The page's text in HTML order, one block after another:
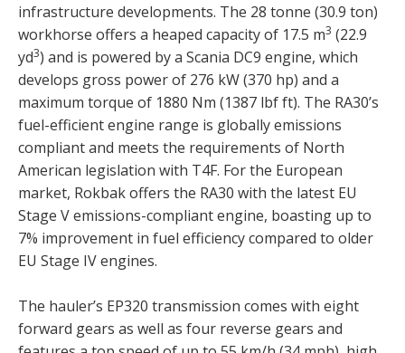
infrastructure developments. The 28 tonne (30.9 ton)
workhorse offers a heaped capacity of 17.5 m3 (22.9
yd3) and is powered by a Scania DC9 engine, which
develops gross power of 276 kW (370 hp) and a
maximum torque of 1880 Nm (1387 lbf ft). The RA30’s
fuel-efficient engine range is globally emissions
compliant and meets the requirements of North
American legislation with T4F. For the European
market, Rokbak offers the RA30 with the latest EU
Stage V emissions-compliant engine, boasting up to
7% improvement in fuel efficiency compared to older
EU Stage IV engines.
The hauler’s EP320 transmission comes with eight
forward gears as well as four reverse gears and